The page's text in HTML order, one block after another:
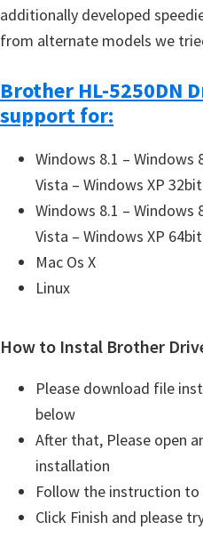
additionally developed
from alternate models we
Brother HL-5250DN
support for:
Windows 8.1 – Windows
Vista – Windows XP 32bit
Windows 8.1 – Windows
Vista – Windows XP 64bit
Mac Os X
Linux
How to Instal Brother
Please download file
below
After that, Please open
installation
Follow the instruction
Click Finish and please